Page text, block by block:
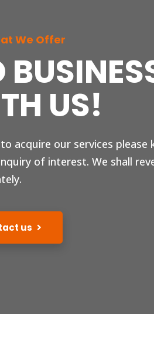
We Offer
US!
acquire our services please
of interest. We shall
us